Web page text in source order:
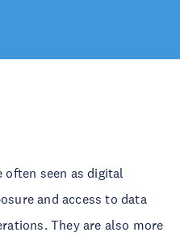
often seen as digital
and access to data
They are also more